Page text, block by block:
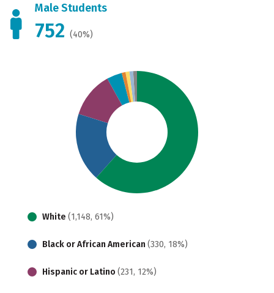
Male Students
752 (40%)
White (1,148, 61%)
Black or African American (330, 18%)
Hispanic or Latino (231, 12%)